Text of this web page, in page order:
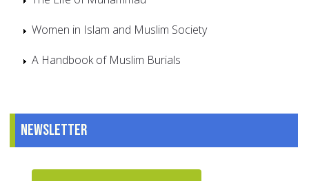
Women in Islam and Muslim Society
A Handbook of Muslim Burials
Newsletter